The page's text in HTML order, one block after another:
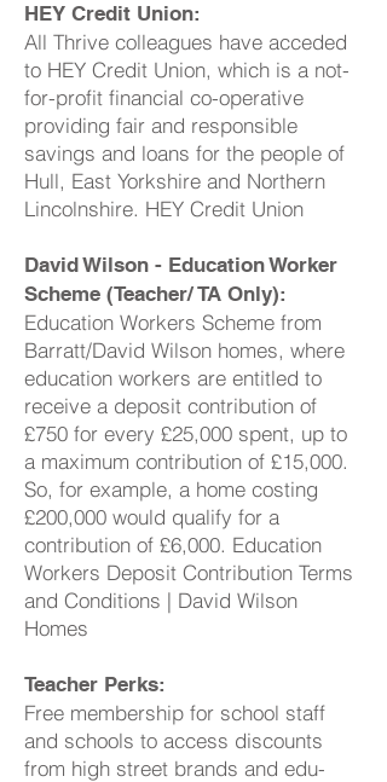
HEY Credit Union:
All Thrive colleagues have acceded
to HEY Credit Union, which is a not-
for-profit financial co-operative
providing fair and responsible
savings and loans for the people of
Hull, East Yorkshire and Northern
Lincolnshire. HEY Credit Union
David Wilson - Education Worker
Scheme (Teacher/ TA Only):
Education Workers Scheme from
Barratt/David Wilson homes, where
education workers are entitled to
receive a deposit contribution of
£750 for every £25,000 spent, up to
a maximum contribution of £15,000.
So, for example, a home costing
£200,000 would qualify for a
contribution of £6,000. Education
Workers Deposit Contribution Terms
and Conditions | David Wilson
Homes
Teacher Perks:
Free membership for school staff
and schools to access discounts
from high street brands and edu-